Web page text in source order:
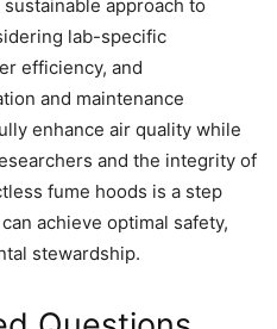
approach to
lab-specific
efficiency, and
and maintenance
enhance air quality while
and the integrity of
fume hoods is a step
achieve optimal safety,
stewardship.